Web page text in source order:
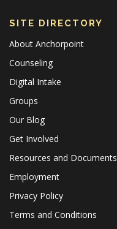
SITE DIRECTORY
About Anchorpoint
Counseling
Digital Intake
Groups
Our Blog
Get Involved
Resources and Documents
Employment
Privacy Policy
Terms and Conditions